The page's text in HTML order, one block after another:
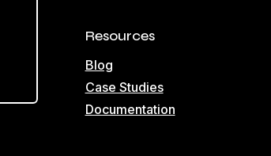
Resources
Blog
Case Studies
Documentation